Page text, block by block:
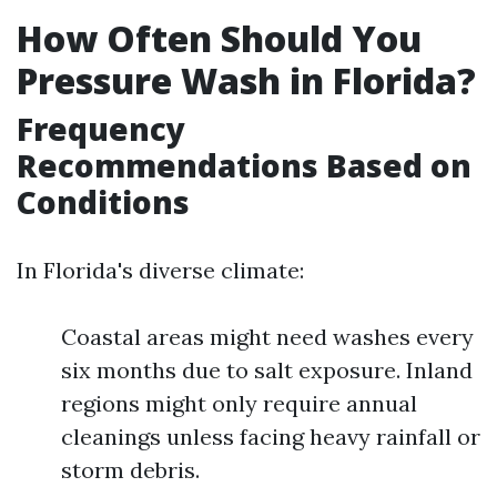
How Often Should You
Pressure Wash in Florida?
Frequency
Recommendations Based on
Conditions
In Florida's diverse climate:
Coastal areas might need washes every
six months due to salt exposure. Inland
regions might only require annual
cleanings unless facing heavy rainfall or
storm debris.